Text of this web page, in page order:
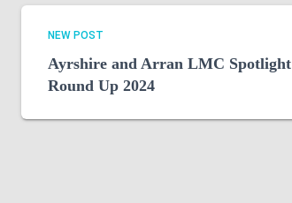
NEW POST
Ayrshire and Arran LMC Spotlight
Round Up 2024